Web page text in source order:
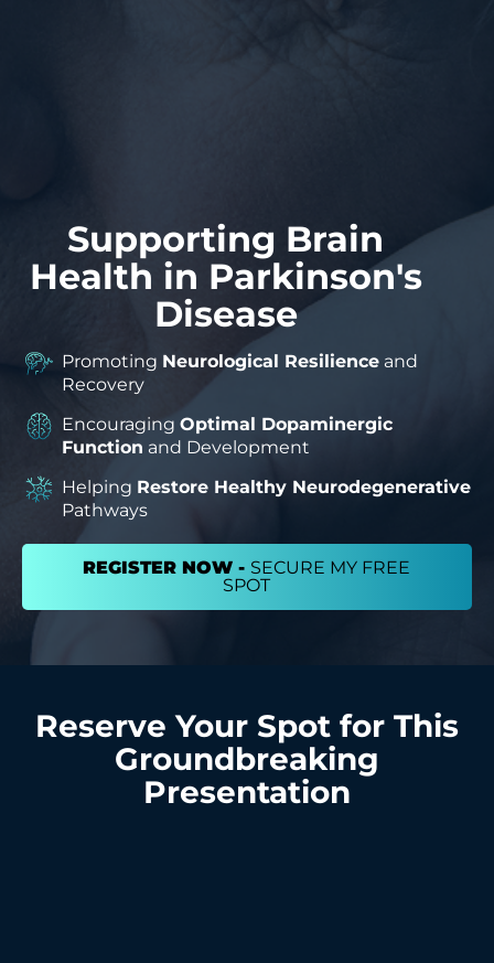
Supporting Brain
Health in Parkinson's
Disease
Promoting Neurological Resilience and
Recovery
EncouragingOptimal Dopaminergic
Function and Development
Helping Restore Healthy Neurodegenerative
Pathways
REGISTER NOW - SECURE MY FREE
SPOT
Reserve Your Spot for This
Groundbreaking
Presentation